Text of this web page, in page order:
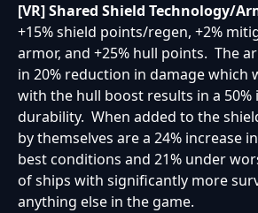
[VR] Shared Shield Technology/
+15% shield points/regen, +2%
armor, and +25% hull points. The
in 20% reduction in damage which
with the hull boost results in a 50%
durability. When added to the
by themselves are a 24% increase
best conditions and 21% under
of ships with significantly more
anything else in the game.